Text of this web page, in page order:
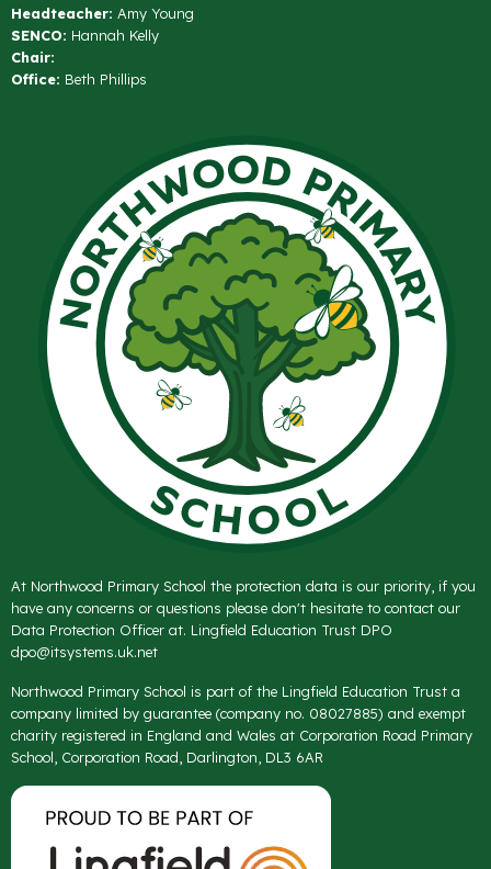
Headteacher: Amy Young
SENCO: Hannah Kelly
Chair:
Office: Beth Phillips
At Northwood Primary School the protection data is our priority, if you
have any concerns or questions please don't hesitate to contact our
Data Protection Officer at. Lingfield Education Trust DPO
dpo@itsystems.uk.net
Northwood Primary School is part of the Lingfield Education Trust a
company limited by guarantee (company no. 08027885) and exempt
charity registered in England and Wales at Corporation Road Primary
School, Corporation Road, Darlington, DL3 6AR